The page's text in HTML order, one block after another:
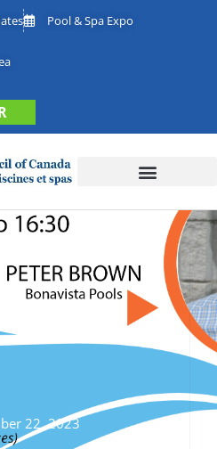
Pool & Spa Expo
22, 2023